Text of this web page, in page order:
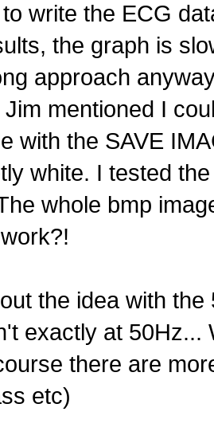
write the ECG
the graph is
approach
mentioned I
with the SAVE
white. I tested
whole bmp
the idea with
exactly at 50Hz...
there are
etc)